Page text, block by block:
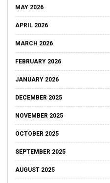
MAY 2026
APRIL 2026
MARCH 2026
FEBRUARY 2026
JANUARY 2026
DECEMBER 2025
NOVEMBER 2025
OCTOBER 2025
SEPTEMBER 2025
AUGUST 2025